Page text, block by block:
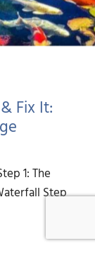
Fix It:
1: The
Step